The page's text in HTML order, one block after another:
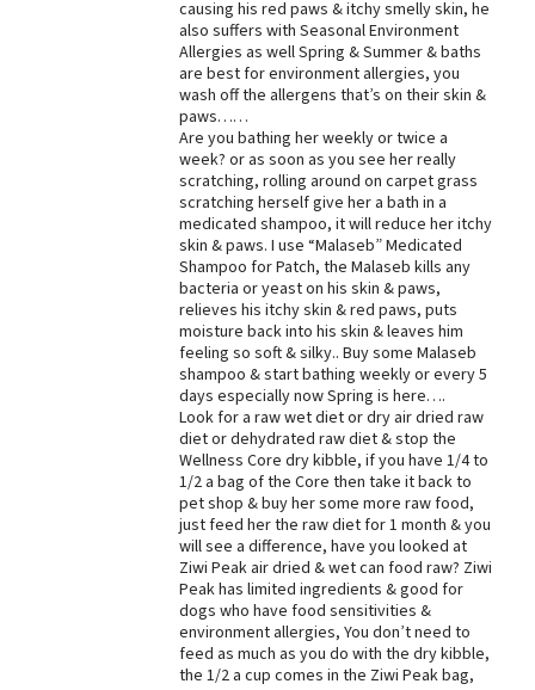
causing his red paws & itchy smelly skin, he
also suffers with Seasonal Environment
Allergies as well Spring & Summer & baths
are best for environment allergies, you
wash off the allergens that’s on their skin &
paws……
Are you bathing her weekly or twice a
week? or as soon as you see her really
scratching, rolling around on carpet grass
scratching herself give her a bath in a
medicated shampoo, it will reduce her itchy
skin & paws. I use “Malaseb” Medicated
Shampoo for Patch, the Malaseb kills any
bacteria or yeast on his skin & paws,
relieves his itchy skin & red paws, puts
moisture back into his skin & leaves him
feeling so soft & silky.. Buy some Malaseb
shampoo & start bathing weekly or every 5
days especially now Spring is here….
Look for a raw wet diet or dry air dried raw
diet or dehydrated raw diet & stop the
Wellness Core dry kibble, if you have 1/4 to
1/2 a bag of the Core then take it back to
pet shop & buy her some more raw food,
just feed her the raw diet for 1 month & you
will see a difference, have you looked at
Ziwi Peak air dried & wet can food raw? Ziwi
Peak has limited ingredients & good for
dogs who have food sensitivities &
environment allergies, You don’t need to
feed as much as you do with the dry kibble,
the 1/2 a cup comes in the Ziwi Peak bag,